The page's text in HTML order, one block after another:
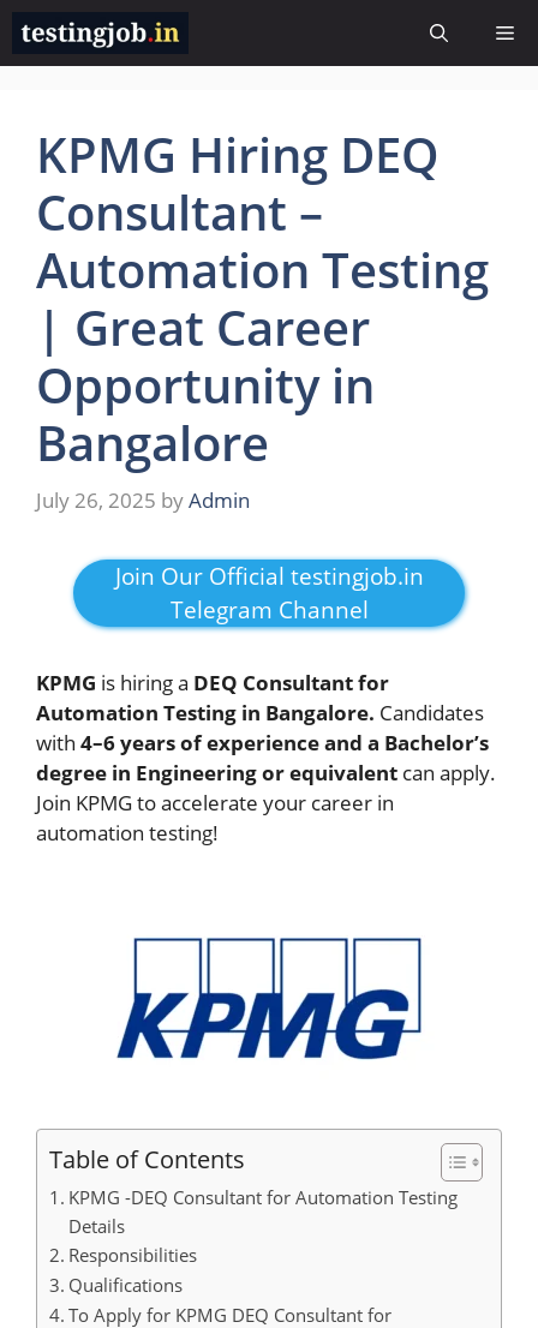
Skip
content
KPMG Hiring DEQ
Consultant –
Automation Testing
| Great Career
Opportunity in
Bangalore
July 26, 2025 byAdmin
Join Our Official testingjob.in
Telegram Channel
KPMG is hiring a DEQ Consultant for
Automation Testing in Bangalore. Candidates
with 4–6 years of experience and a Bachelor’s
degree in Engineering or equivalent can apply.
Join KPMG to accelerate your career in
automation testing!
Table of Contents
KPMG -DEQ Consultant for Automation Testing
Details
Responsibilities
Qualifications
To Apply for KPMG DEQ Consultant for